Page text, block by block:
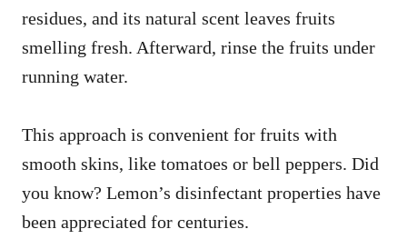
residues, and its natural scent leaves fruits
smelling fresh. Afterward, rinse the fruits under
running water.
This approach is convenient for fruits with
smooth skins, like tomatoes or bell peppers. Did
you know? Lemon’s disinfectant properties have
been appreciated for centuries.